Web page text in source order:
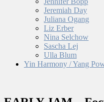
Jeremiah Day
Juliana Ogang
Liz Erber
Nina Selchow
Sascha Lej
Ulla Blum
Yin Harmony / Yang